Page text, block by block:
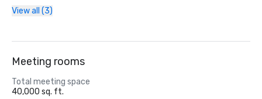
View all (3)
Meeting rooms
Total meeting space
40,000 sq. ft.